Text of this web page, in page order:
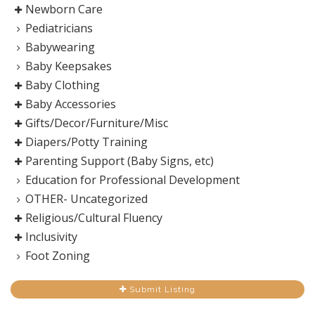
Newborn Care
Pediatricians
Babywearing
Baby Keepsakes
Baby Clothing
Baby Accessories
Gifts/Decor/Furniture/Misc
Diapers/Potty Training
Parenting Support (Baby Signs, etc)
Education for Professional Development
OTHER- Uncategorized
Religious/Cultural Fluency
Inclusivity
Foot Zoning
Submit Listing